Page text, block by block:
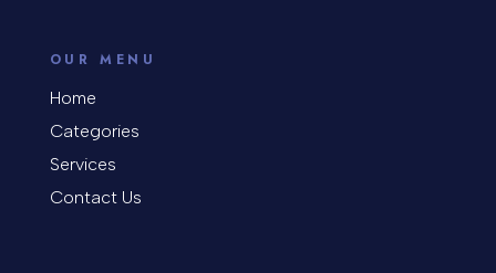
Custom Window Covering
OUR MENU
Home
Categories
Services
Contact Us